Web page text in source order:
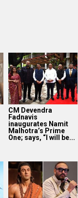
CM Devendra
Fadnavis
inaugurates Namit
Malhotra’s Prime
One; says, “I will be...